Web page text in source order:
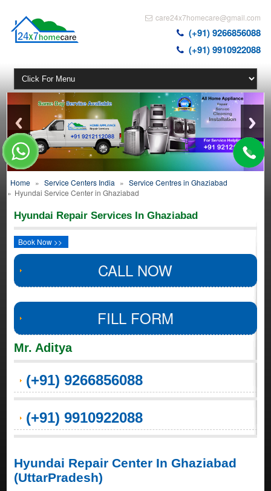
care24x7homecare@gmail.com
(+91) 9266856088
(+91) 9910922088
Home » Service Centers India » Service Centres in Ghaziabad
» Hyundai Service Center in Ghaziabad
Hyundai Repair Services In Ghaziabad
Book Now >>
CALL NOW
FILL FORM
Mr. Aditya
(+91) 9266856088
(+91) 9910922088
Hyundai Repair Center In Ghaziabad
(UttarPradesh)